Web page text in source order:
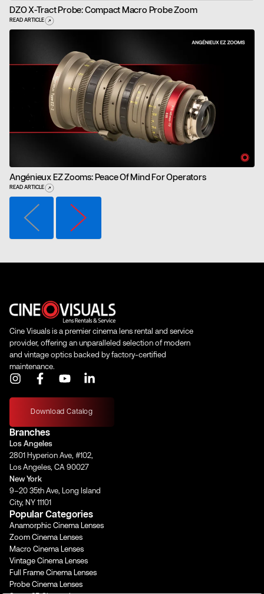
DZO X-Tract Probe: Compact Macro Probe Zoom
READ ARTICLE
Angénieux EZ Zooms: Peace Of Mind For Operators
READ ARTICLE
Cine Visuals is a premier cinema lens rental and service
provider, offering an unparalleled selection of modern
and vintage optics backed by factory-certified
maintenance.
I
s
a
g
r
a
m
F
c
e
b
o
o
k
-
f
Y
u
t
u
L
n
k
e
n
n
Download Catalog
Branches
Los Angeles
2801 Hyperion Ave, #102,
Los Angeles, CA 90027
New York
9–20 35th Ave, Long Island
City, NY 11101
Popular Categories
Anamorphic Cinema Lenses
Zoom Cinema Lenses
Macro Cinema Lenses
Vintage Cinema Lenses
Full Frame Cinema Lenses
Probe Cinema Lenses